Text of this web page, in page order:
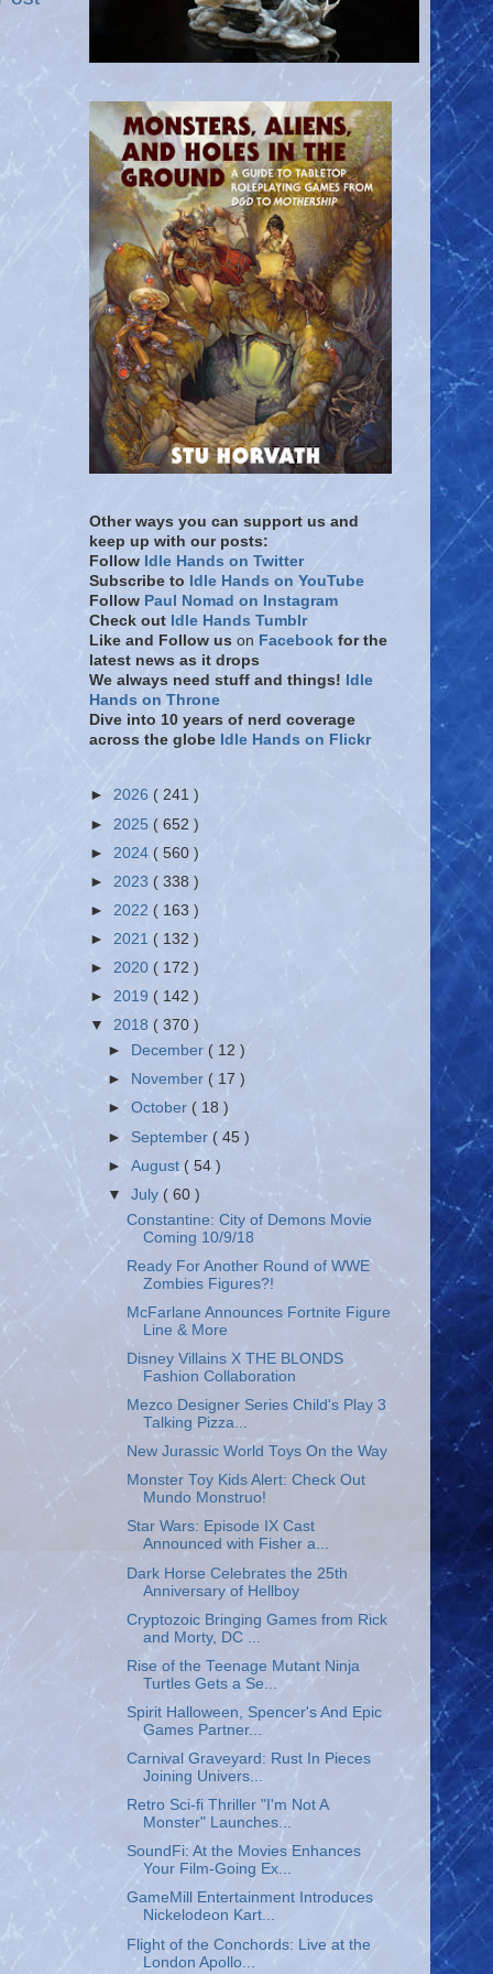
Other ways you can support us and
keep up with our posts:
Follow Idle Hands on Twitter
Subscribe to Idle Hands on YouTube
Follow Paul Nomad on Instagram
Check out Idle Hands Tumblr
Like and Follow us on Facebook for the
latest news as it drops
We always need stuff and things! Idle
Hands on Throne
Dive into 10 years of nerd coverage
across the globe Idle Hands on Flickr
► 2026 ( 241 )
► 2025 ( 652 )
► 2024 ( 560 )
► 2023 ( 338 )
► 2022 ( 163 )
► 2021 ( 132 )
► 2020 ( 172 )
► 2019 ( 142 )
▼ 2018 ( 370 )
►
December ( 12 )
►
November ( 17 )
►October ( 18 )
► September( 45 )
►August ( 54 )
▼July( 60 )
Constantine: City of Demons Movie
Coming 10/9/18
Ready For Another Round of WWE
Zombies Figures?!
McFarlane Announces Fortnite Figure
Line & More
Disney Villains X THE BLONDS
Fashion Collaboration
Mezco Designer Series Child's Play 3
Talking Pizza...
New Jurassic World Toys On the Way
Monster Toy Kids Alert: Check Out
Mundo Monstruo!
Star Wars: Episode IX Cast
Announced with Fisher a...
Dark Horse Celebrates the 25th
Anniversary of Hellboy
Cryptozoic Bringing Games from Rick
and Morty, DC ...
Rise of the Teenage Mutant Ninja
Turtles Gets a Se...
Spirit Halloween, Spencer's And Epic
Games Partner...
Carnival Graveyard: Rust In Pieces
Joining Univers...
Retro Sci-fi Thriller "I'm Not A
Monster" Launches...
SoundFi: At the Movies Enhances
Your Film-Going Ex...
GameMill Entertainment Introduces
Nickelodeon Kart...
Flight of the Conchords: Live at the
London Apollo...